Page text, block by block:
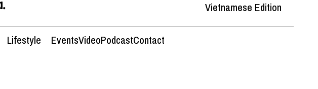
Vietnamese Edition
Lifestyle EventsVideoPodcastContact